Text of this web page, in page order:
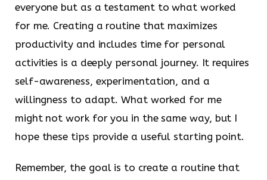
everyone but as a testament to what worked
for me. Creating a routine that maximizes
productivity and includes time for personal
activities is a deeply personal journey. It requires
self-awareness, experimentation, and a
willingness to adapt. What worked for me
might not work for you in the same way, but I
hope these tips provide a useful starting point.
Remember, the goal is to create a routine that